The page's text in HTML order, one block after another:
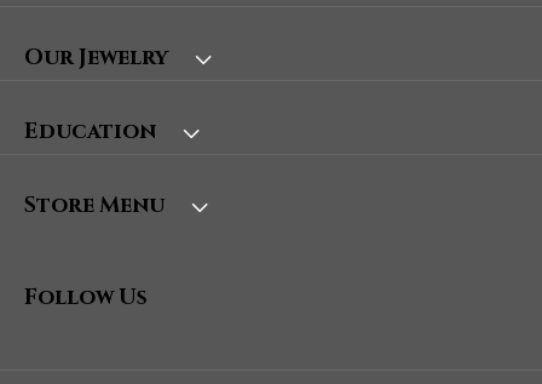
Our Jewelry
Education
Store Menu
Follow Us